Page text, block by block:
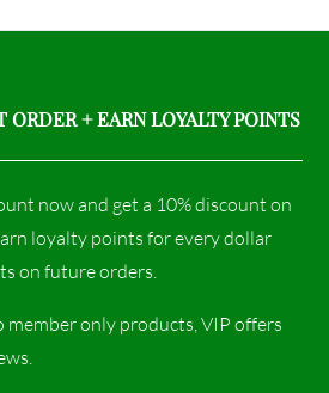
ORDER + EARN LOYALTY POINTS
now and get a 10% discount on
loyalty points for every dollar
on future orders.
member only products, VIP offers